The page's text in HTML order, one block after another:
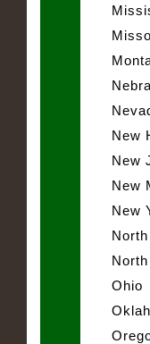
New
New
New
New
Ohio